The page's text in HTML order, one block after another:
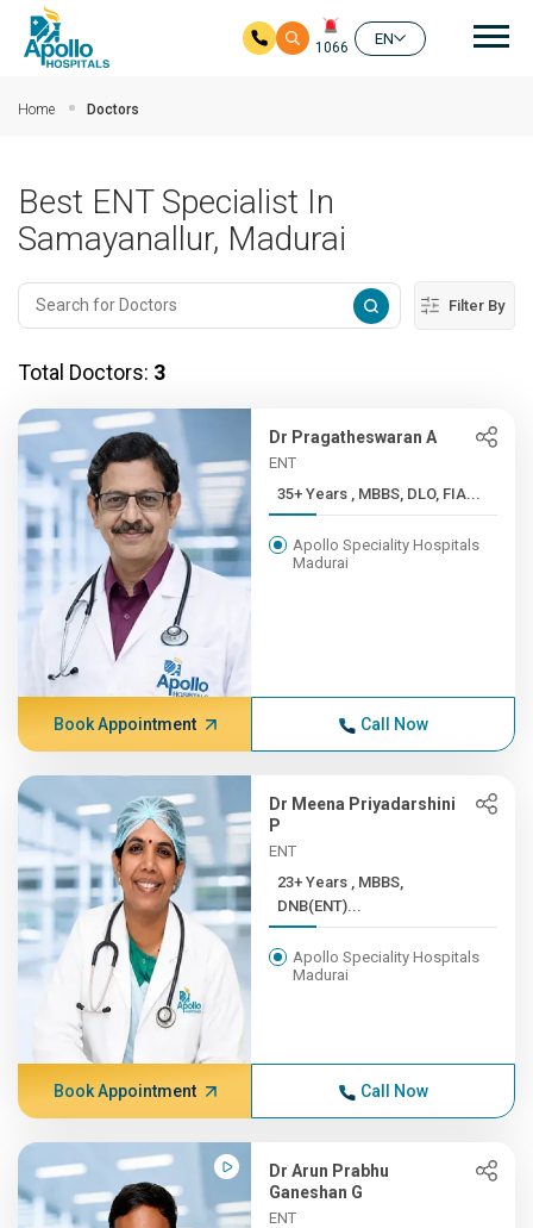
1066
EN
Home Doctors
Best ENT Specialist In
Samayanallur, Madurai
Filter By
Total Doctors: 3
Dr Pragatheswaran A
ENT
35+ Years , MBBS, DLO, FIA...
Apollo Speciality Hospitals
Madurai
Book Appointment Call Now
Dr Meena Priyadarshini
P
ENT
23+ Years , MBBS,
DNB(ENT)...
Apollo Speciality Hospitals
Madurai
Book Appointment Call Now
Dr Arun Prabhu
Ganeshan G
ENT